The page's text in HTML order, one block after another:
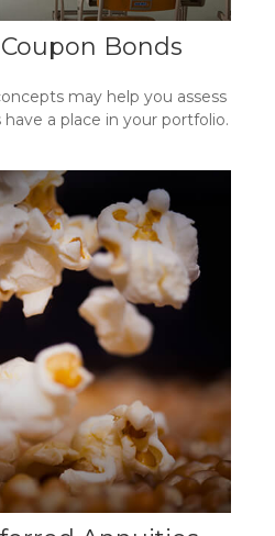
Bonds
may help you assess
a place in your portfolio.